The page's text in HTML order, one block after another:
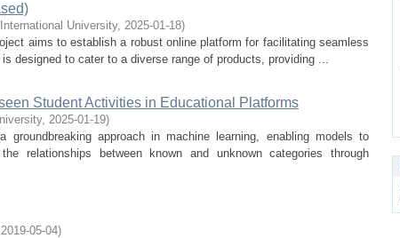
University, 2025-01-18)
aims to establish a robust online platform for facilitating seamless
designed to cater to a diverse range of products, providing ...
Student Activities in Educational Platforms
, 2025-01-19)
groundbreaking approach in machine learning, enabling models to
relationships between known and unknown categories through
2019-05-04)